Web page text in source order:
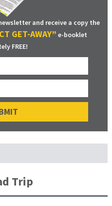
and receive a copy the
GET-AWAY” e-booklet
FREE!
Trip